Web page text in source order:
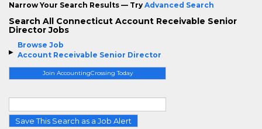
Browse Job
Account Receivable Senior Director
Join AccountingCrossing Today
Save This Search as a Job Alert
Narrow Your Search Results — Try Advanced Search
Search All Connecticut Account Receivable Senior
Director Jobs